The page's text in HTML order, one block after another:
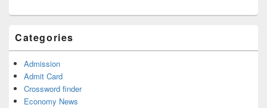
Categories
Admission
Admit Card
Crossword finder
Economy News